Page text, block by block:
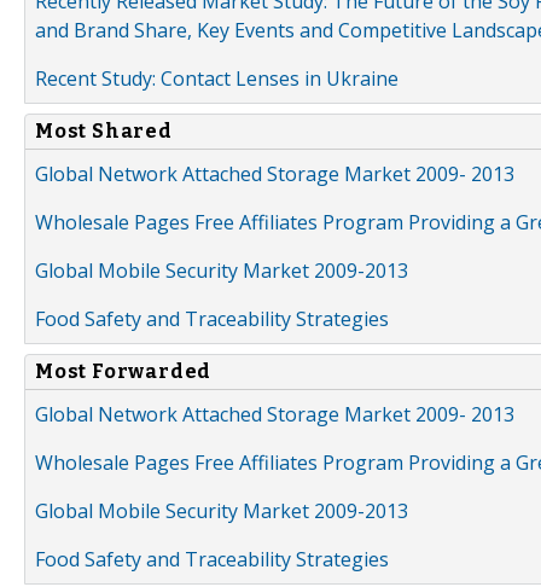
and Brand Share, Key Events and Competitive
Recent Study: Contact Lenses in Ukraine
Most Shared
Global Network Attached Storage Market 2009- 2013
Wholesale Pages Free Affiliates Program Providing a
Global Mobile Security Market 2009-2013
Food Safety and Traceability Strategies
Most Forwarded
Global Network Attached Storage Market 2009- 2013
Wholesale Pages Free Affiliates Program Providing a
Global Mobile Security Market 2009-2013
Food Safety and Traceability Strategies